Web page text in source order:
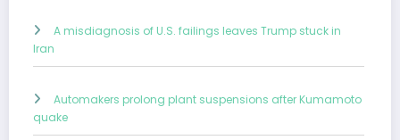
A misdiagnosis of U.S. failings leaves Trump stuck in
Iran
Automakers prolong plant suspensions after Kumamoto
quake